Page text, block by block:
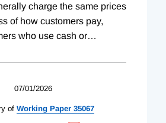
charge the same prices
of how customers pay,
who use cash or…
07/01/2026
of Working Paper 35067